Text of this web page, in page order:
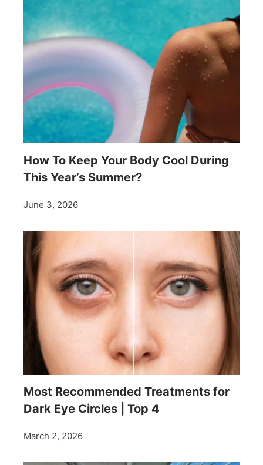
How To Keep Your Body Cool During
This Year’s Summer?
June 3, 2026
Most Recommended Treatments for
Dark Eye Circles | Top 4
March 2, 2026